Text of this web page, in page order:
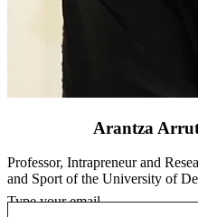
Arantza
Professor, Intrapreneur and
and Sport of the University of
Type your email…